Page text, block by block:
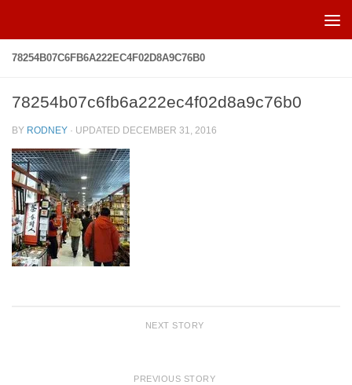
78254B07C6FB6A222EC4F02D8A9C76B0
78254b07c6fb6a222ec4f02d8a9c76b0
BY RODNEY · UPDATED DECEMBER 31, 2016
NEXT STORY
PREVIOUS STORY